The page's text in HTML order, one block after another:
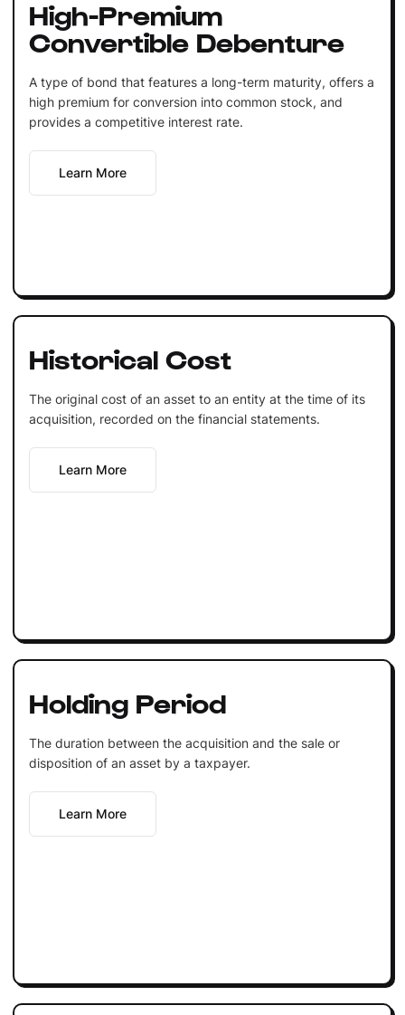
High-Premium
Convertible Debenture
A type of bond that features a long-term maturity, offers a
high premium for conversion into common stock, and
provides a competitive interest rate.
Learn More
Historical Cost
The original cost of an asset to an entity at the time of its
acquisition, recorded on the financial statements.
Learn More
Holding Period
The duration between the acquisition and the sale or
disposition of an asset by a taxpayer.
Learn More